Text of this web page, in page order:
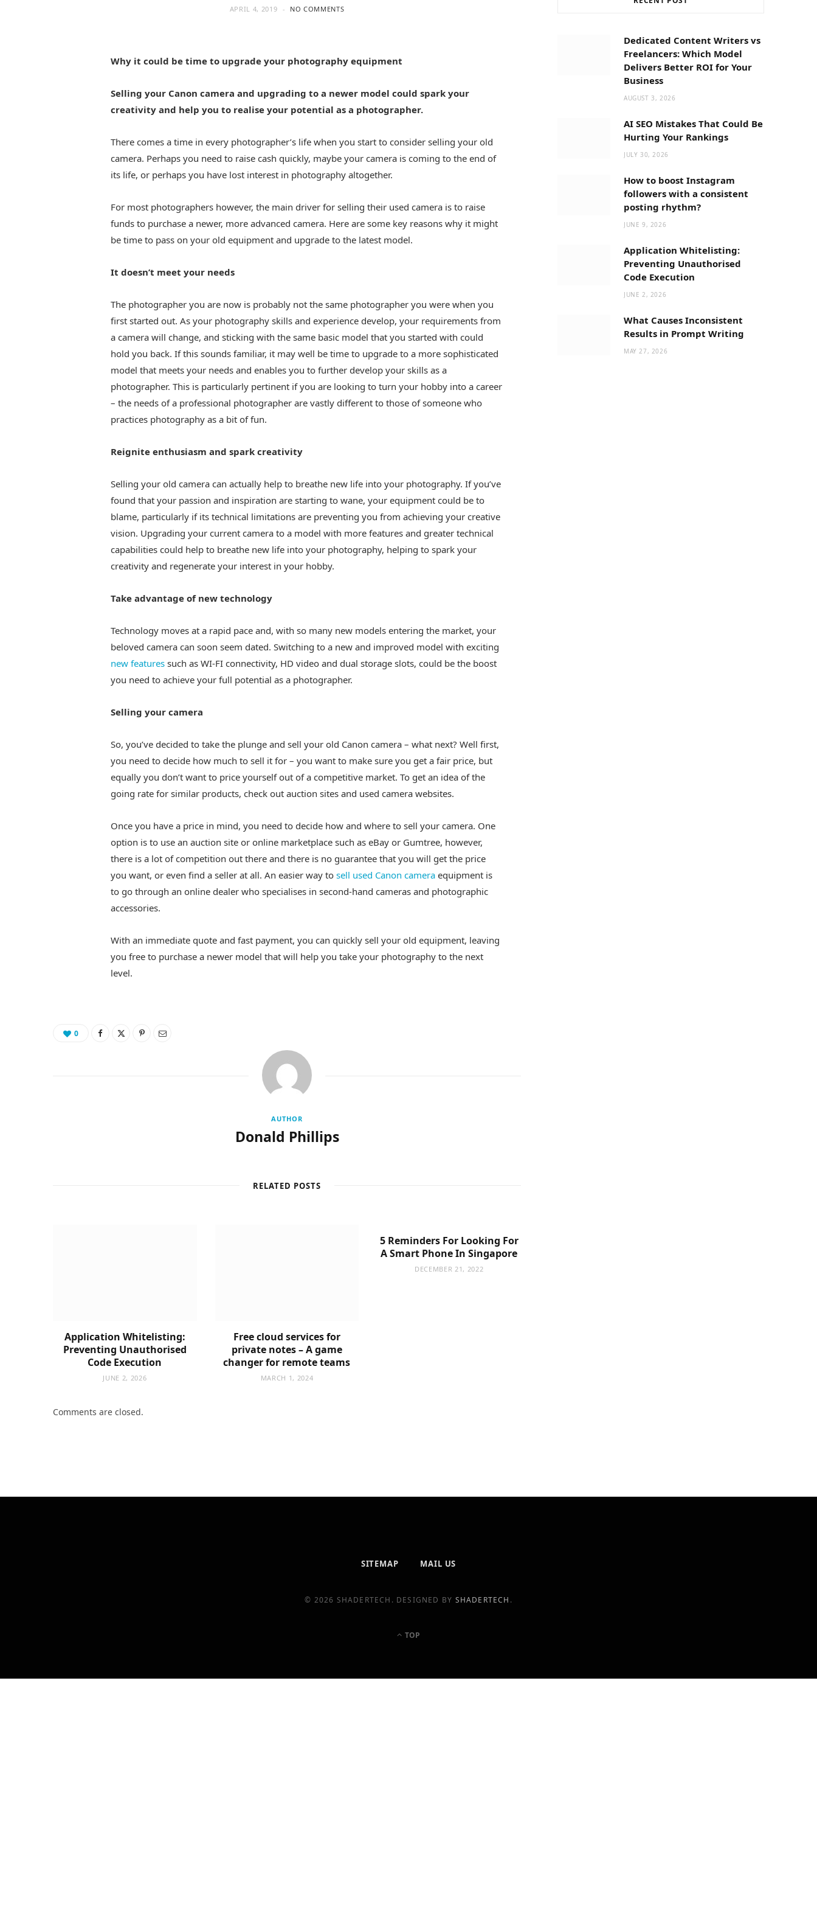
o t r
m
APRIL 4, 2019 NO COMMENTS
Why it could be time to upgrade your photography equipment
Selling your Canon camera and upgrading to a newer model could spark your
creativity and help you to realise your potential as a photographer.
There comes a time in every photographer’s life when you start to consider selling your old
camera. Perhaps you need to raise cash quickly, maybe your camera is coming to the end of
its life, or perhaps you have lost interest in photography altogether.
For most photographers however, the main driver for selling their used camera is to raise
funds to purchase a newer, more advanced camera. Here are some key reasons why it might
be time to pass on your old equipment and upgrade to the latest model.
It doesn’t meet your needs
The photographer you are now is probably not the same photographer you were when you
first started out. As your photography skills and experience develop, your requirements from
a camera will change, and sticking with the same basic model that you started with could
hold you back. If this sounds familiar, it may well be time to upgrade to a more sophisticated
model that meets your needs and enables you to further develop your skills as a
photographer. This is particularly pertinent if you are looking to turn your hobby into a career
– the needs of a professional photographer are vastly different to those of someone who
practices photography as a bit of fun.
Reignite enthusiasm and spark creativity
Selling your old camera can actually help to breathe new life into your photography. If you’ve
found that your passion and inspiration are starting to wane, your equipment could be to
blame, particularly if its technical limitations are preventing you from achieving your creative
vision. Upgrading your current camera to a model with more features and greater technical
capabilities could help to breathe new life into your photography, helping to spark your
creativity and regenerate your interest in your hobby.
Take advantage of new technology
Technology moves at a rapid pace and, with so many new models entering the market, your
beloved camera can soon seem dated. Switching to a new and improved model with exciting
new featuressuch as WI-FI connectivity, HD video and dual storage slots, could be the boost
you need to achieve your full potential as a photographer.
Selling your camera
So, you’ve decided to take the plunge and sell your old Canon camera – what next? Well first,
you need to decide how much to sell it for – you want to make sure you get a fair price, but
equally you don’t want to price yourself out of a competitive market. To get an idea of the
going rate for similar products, check out auction sites and used camera websites.
Once you have a price in mind, you need to decide how and where to sell your camera. One
option is to use an auction site or online marketplace such as eBay or Gumtree, however,
there is a lot of competition out there and there is no guarantee that you will get the price
you want, or even find a seller at all. An easier way to sell used Canon cameraequipment is
to go through an online dealer who specialises in second-hand cameras and photographic
accessories.
With an immediate quote and fast payment, you can quickly sell your old equipment, leaving
you free to purchase a newer model that will help you take your photography to the next
level.
0
AUTHOR
Donald Phillips
RELATED POSTS
Application Whitelisting:
Preventing Unauthorised
Code Execution
JUNE 2, 2026
Free cloud services for
private notes – A game
changer for remote teams
MARCH 1, 2024
5 Reminders For Looking For
A Smart Phone In Singapore
DECEMBER 21, 2022
Comments are closed.
Dedicated Content Writers vs
Freelancers: Which Model
Delivers Better ROI for Your
Business
AUGUST 3, 2026
AI SEO Mistakes That Could Be
Hurting Your Rankings
JULY 30, 2026
How to boost Instagram
followers with a consistent
posting rhythm?
JUNE 9, 2026
Application Whitelisting:
Preventing Unauthorised
Code Execution
JUNE 2, 2026
What Causes Inconsistent
Results in Prompt Writing
MAY 27, 2026
SITEMAP MAIL US
© 2026 SHADERTECH. DESIGNED BY SHADERTECH .
TOP